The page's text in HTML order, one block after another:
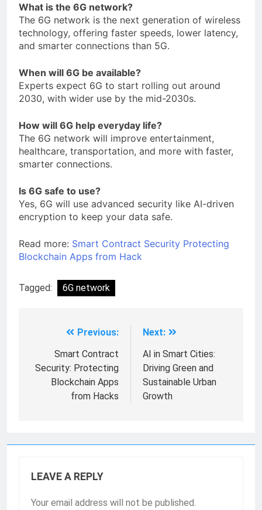
What is the 6G network?
The 6G network is the next generation of wireless
technology, offering faster speeds, lower latency,
and smarter connections than 5G.
When will 6G be available?
Experts expect 6G to start rolling out around
2030, with wider use by the mid-2030s.
How will 6G help everyday life?
The 6G network will improve entertainment,
healthcare, transportation, and more with faster,
smarter connections.
Is 6G safe to use?
Yes, 6G will use advanced security like AI-driven
encryption to keep your data safe.
Read more: Smart Contract Security Protecting
Blockchain Apps from Hack
Tagged: 6G network
Previous:
Smart Contract
Security: Protecting
Blockchain Apps
from Hacks
Next:
AI in Smart Cities:
Driving Green and
Sustainable Urban
Growth
LEAVE A REPLY
Your email address will not be published.